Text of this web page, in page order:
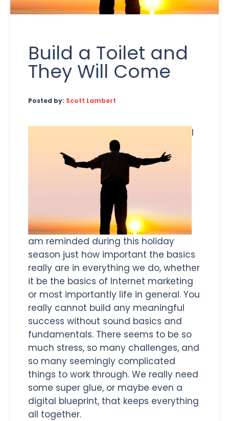
Build a Toilet and
They Will Come
Posted by: Scott Lambert
I
am reminded during this holiday
season just how important the basics
really are in everything we do, whether
it be the basics of Internet marketing
or most importantly life in general. You
really cannot build any meaningful
success without sound basics and
fundamentals. There seems to be so
much stress, so many challenges, and
so many seemingly complicated
things to work through. We really need
some super glue, or maybe even a
digital blueprint, that keeps everything
all together.